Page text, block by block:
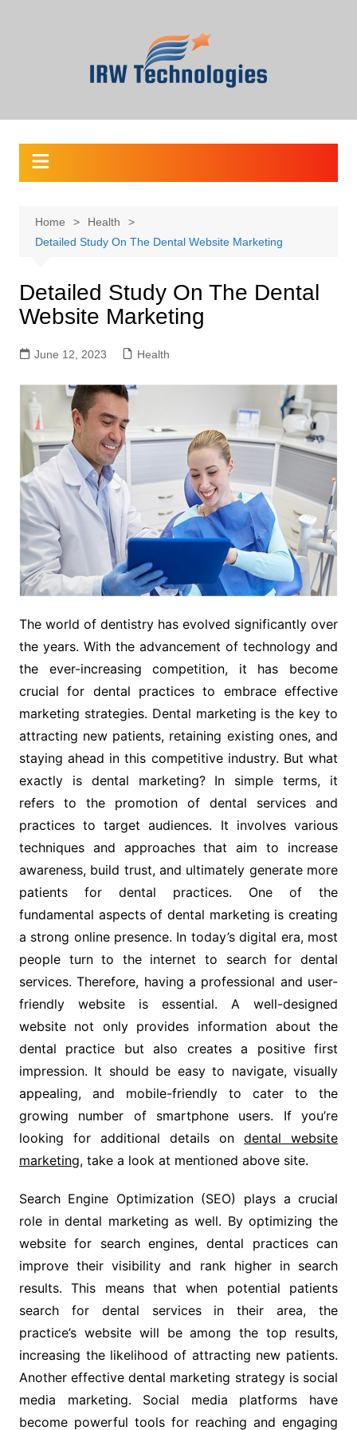
Home
Health
Detailed Study On The Dental Website Marketing
Detailed Study On The Dental
Website Marketing
June 12, 2023 Health
The world of dentistry has evolved significantly over
the years. With the advancement of technology and
the ever-increasing competition, it has become
crucial for dental practices to embrace effective
marketing strategies. Dental marketing is the key to
attracting new patients, retaining existing ones, and
staying ahead in this competitive industry. But what
exactly is dental marketing? In simple terms, it
refers to the promotion of dental services and
practices to target audiences. It involves various
techniques and approaches that aim to increase
awareness, build trust, and ultimately generate more
patients for dental practices. One of the
fundamental aspects of dental marketing is creating
a strong online presence. In today’s digital era, most
people turn to the internet to search for dental
services. Therefore, having a professional and user-
friendly website is essential. A well-designed
website not only provides information about the
dental practice but also creates a positive first
impression. It should be easy to navigate, visually
appealing, and mobile-friendly to cater to the
growing number of smartphone users. If you’re
looking for additional details ondental website
marketing, take a look at mentioned above site.
Search Engine Optimization (SEO) plays a crucial
role in dental marketing as well. By optimizing the
website for search engines, dental practices can
improve their visibility and rank higher in search
results. This means that when potential patients
search for dental services in their area, the
practice’s website will be among the top results,
increasing the likelihood of attracting new patients.
Another effective dental marketing strategy is social
media marketing. Social media platforms have
become powerful tools for reaching and engaging